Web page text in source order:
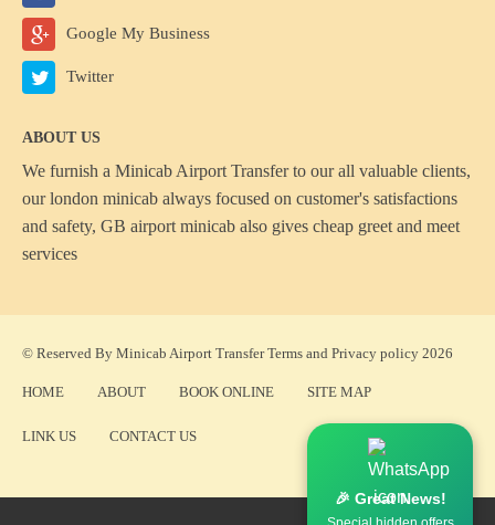
Google My Business
Twitter
ABOUT US
We furnish a Minicab Airport Transferto our all valuable clients,
our london minicab always focused on customer's satisfactions
and safety, GB airport minicab also gives cheap greet and meet
services
© Reserved By Minicab Airport TransferTerms and Privacy policy 2026
HOME ABOUT BOOK ONLINE SITE MAP
LINK US CONTACT US
🎉 Great News!